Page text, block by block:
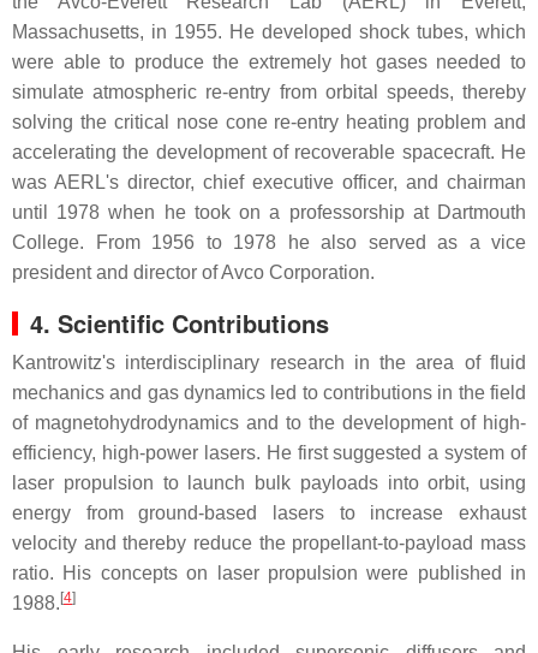
Massachusetts, in 1955. He developed shock tubes, which
were able to produce the extremely hot gases needed to
simulate atmospheric re-entry from orbital speeds, thereby
solving the critical nose cone re-entry heating problem and
accelerating the development of recoverable spacecraft. He
was AERL's director, chief executive officer, and chairman
until 1978 when he took on a professorship at Dartmouth
College. From 1956 to 1978 he also served as a vice
president and director of Avco Corporation.
4. Scientific Contributions
Kantrowitz's interdisciplinary research in the area of fluid
mechanics and gas dynamics led to contributions in the field
of magnetohydrodynamics and to the development of high-
efficiency, high-power lasers. He first suggested a system of
laser propulsion to launch bulk payloads into orbit, using
energy from ground-based lasers to increase exhaust
velocity and thereby reduce the propellant-to-payload mass
ratio. His concepts on laser propulsion were published in
1988. [4]